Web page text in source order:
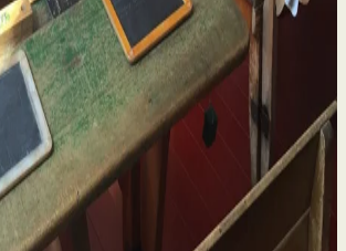
Abuse in Religious Run Schools
Survivors Need to Know